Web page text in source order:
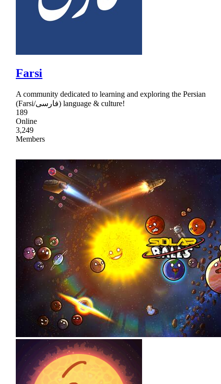
Farsi
A community dedicated to learning and exploring the Persian
(Farsi/فارسی) language & culture!
189
Online
3,249
Members